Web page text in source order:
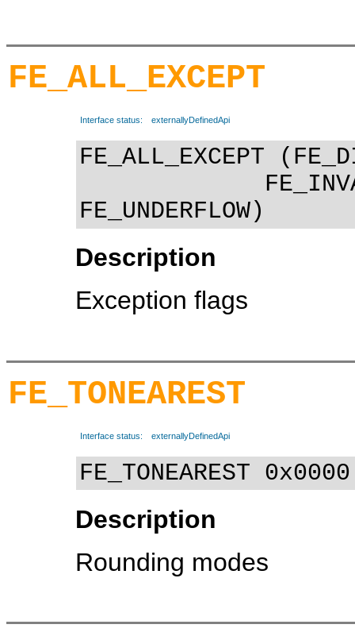
FE_ALL_EXCEPT
Interface status: externallyDefinedApi
FE_ALL_EXCEPT
FE_INVALID |
FE_UNDERFLOW)
Description
Exception flags
FE_TONEAREST
Interface status: externallyDefinedApi
FE_TONEAREST 0x0000
Description
Rounding modes